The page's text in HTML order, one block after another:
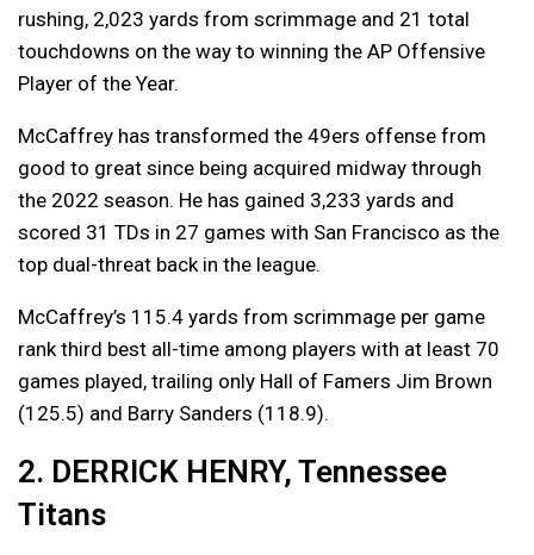
rushing, 2,023 yards from scrimmage and 21 total
touchdowns on the way to winning the AP Offensive
Player of the Year.
McCaffrey has transformed the 49ers offense from
good to great since being acquired midway through
the 2022 season. He has gained 3,233 yards and
scored 31 TDs in 27 games with San Francisco as the
top dual-threat back in the league.
McCaffrey’s 115.4 yards from scrimmage per game
rank third best all-time among players with at least 70
games played, trailing only Hall of Famers Jim Brown
(125.5) and Barry Sanders (118.9).
2. DERRICK HENRY, Tennessee
Titans